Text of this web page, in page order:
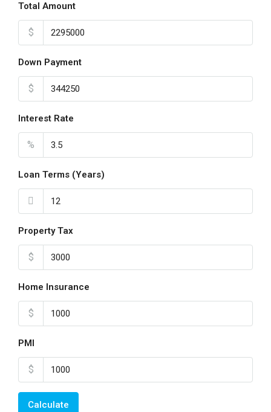
Total Amount
$
Down Payment
$
Interest Rate
%
Loan Terms (Years)
Property Tax
$
Home Insurance
$
PMI
$
Calculate